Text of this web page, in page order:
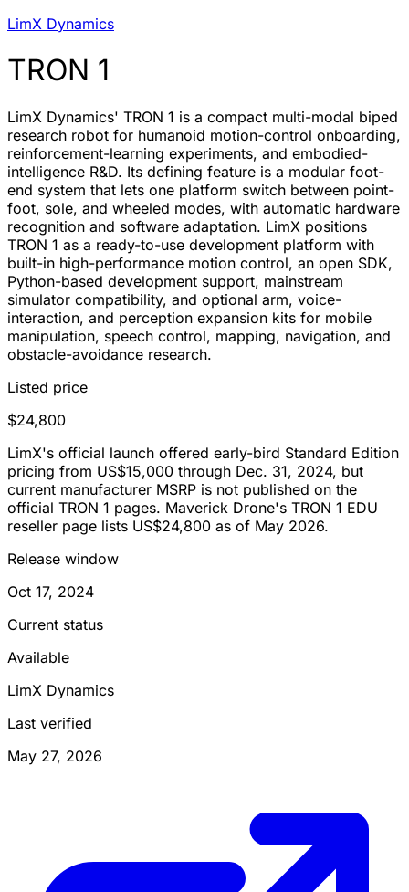
LimX Dynamics
TRON 1
LimX Dynamics' TRON 1 is a compact multi-modal biped
research robot for humanoid motion-control onboarding,
reinforcement-learning experiments, and embodied-
intelligence R&D. Its defining feature is a modular foot-
end system that lets one platform switch between point-
foot, sole, and wheeled modes, with automatic hardware
recognition and software adaptation. LimX positions
TRON 1 as a ready-to-use development platform with
built-in high-performance motion control, an open SDK,
Python-based development support, mainstream
simulator compatibility, and optional arm, voice-
interaction, and perception expansion kits for mobile
manipulation, speech control, mapping, navigation, and
obstacle-avoidance research.
Listed price
$24,800
LimX's official launch offered early-bird Standard Edition
pricing from US$15,000 through Dec. 31, 2024, but
current manufacturer MSRP is not published on the
official TRON 1 pages. Maverick Drone's TRON 1 EDU
reseller page lists US$24,800 as of May 2026.
Release window
Oct 17, 2024
Current status
Available
LimX Dynamics
Last verified
May 27, 2026